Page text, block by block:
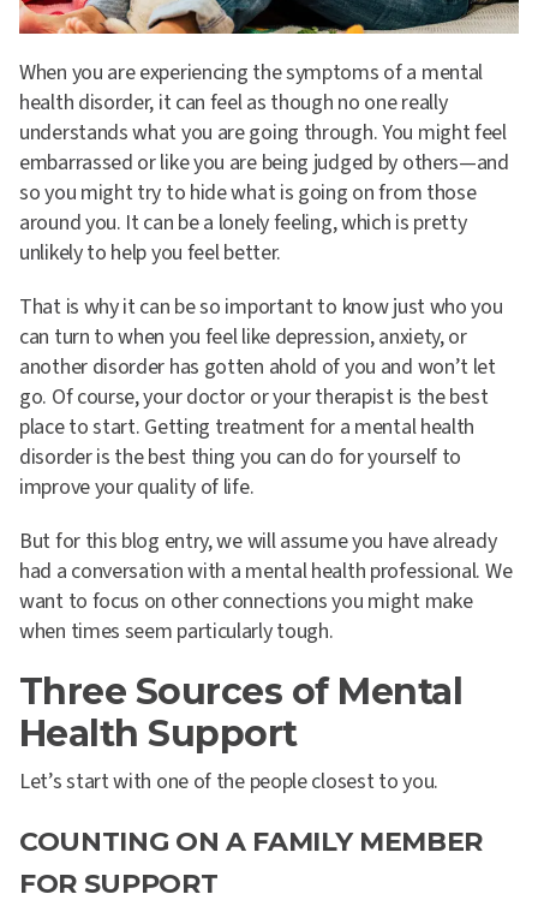
When you are experiencing the symptoms of a mental
health disorder, it can feel as though no one really
understands what you are going through. You might feel
embarrassed or like you are being judged by others—and
so you might try to hide what is going on from those
around you. It can be a lonely feeling, which is pretty
unlikely to help you feel better.
That is why it can be so important to know just who you
can turn to when you feel like depression, anxiety, or
another disorder has gotten ahold of you and won’t let
go. Of course, your doctor or your therapist is the best
place to start. Getting treatment for a mental health
disorder is the best thing you can do for yourself to
improve your quality of life.
But for this blog entry, we will assume you have already
had a conversation with a mental health professional. We
want to focus on other connections you might make
when times seem particularly tough.
Three Sources of Mental
Health Support
Let’s start with one of the people closest to you.
COUNTING ON A FAMILY MEMBER
FOR SUPPORT